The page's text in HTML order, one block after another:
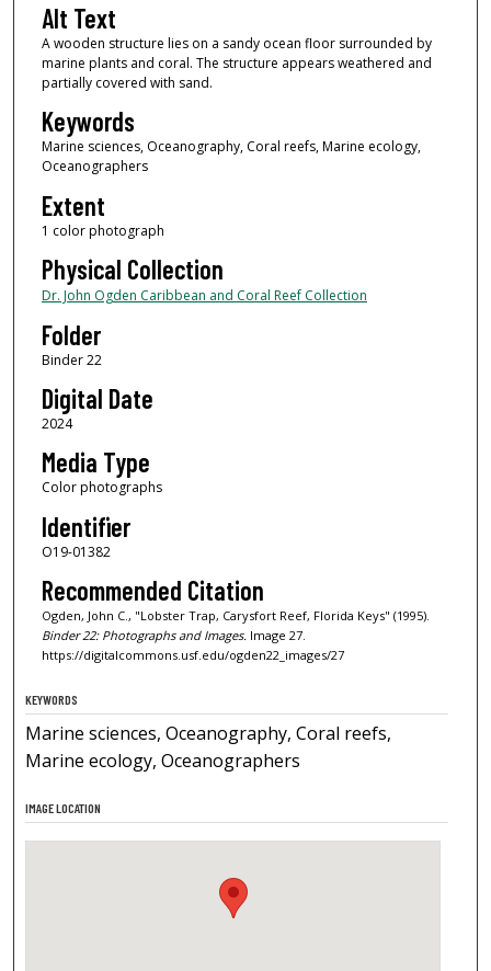
Alt Text
A wooden structure lies on a sandy ocean floor surrounded by
marine plants and coral. The structure appears weathered and
partially covered with sand.
Keywords
Marine sciences, Oceanography, Coral reefs, Marine ecology,
Oceanographers
Extent
1 color photograph
Physical Collection
Dr. John Ogden Caribbean and Coral Reef Collection
Folder
Binder 22
Digital Date
2024
Media Type
Color photographs
Identifier
O19-01382
Recommended Citation
Ogden, John C., "Lobster Trap, Carysfort Reef, Florida Keys" (1995).
Binder 22: Photographs and Images.Image 27.
https://digitalcommons.usf.edu/ogden22_images/27
KEYWORDS
Marine sciences, Oceanography, Coral reefs,
Marine ecology, Oceanographers
IMAGE LOCATION